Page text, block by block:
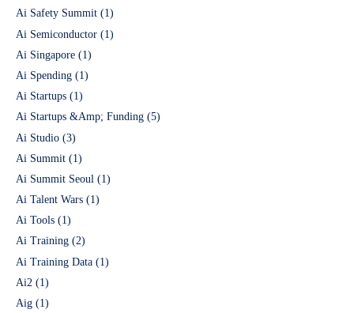
Ai Safety Summit (1)
Ai Semiconductor (1)
Ai Singapore (1)
Ai Spending (1)
Ai Startups (1)
Ai Startups &Amp; Funding (5)
Ai Studio (3)
Ai Summit (1)
Ai Summit Seoul (1)
Ai Talent Wars (1)
Ai Tools (1)
Ai Training (2)
Ai Training Data (1)
Ai2 (1)
Aig (1)